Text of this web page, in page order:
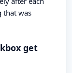
that was
get